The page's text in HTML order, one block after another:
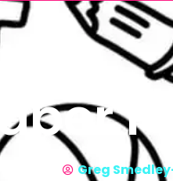
Paper
Greg